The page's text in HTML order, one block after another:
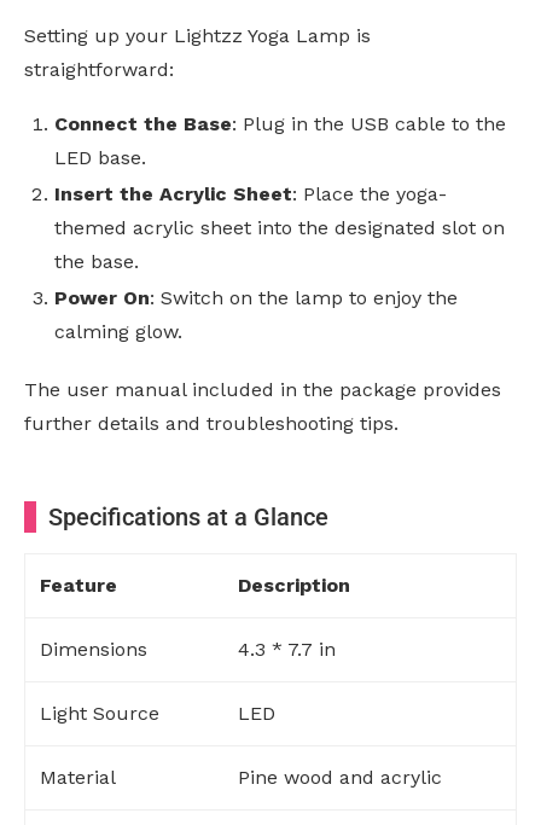
Setting up your Lightzz Yoga Lamp is
straightforward:
Connect the Base: Plug in the USB cable to the
LED base.
Insert the Acrylic Sheet: Place the yoga-
themed acrylic sheet into the designated slot on
the base.
Power On: Switch on the lamp to enjoy the
calming glow.
The user manual included in the package provides
further details and troubleshooting tips.
Specifications at a Glance
Feature Description
Dimensions 4.3 * 7.7 in
Light Source LED
Material Pine wood and acrylic